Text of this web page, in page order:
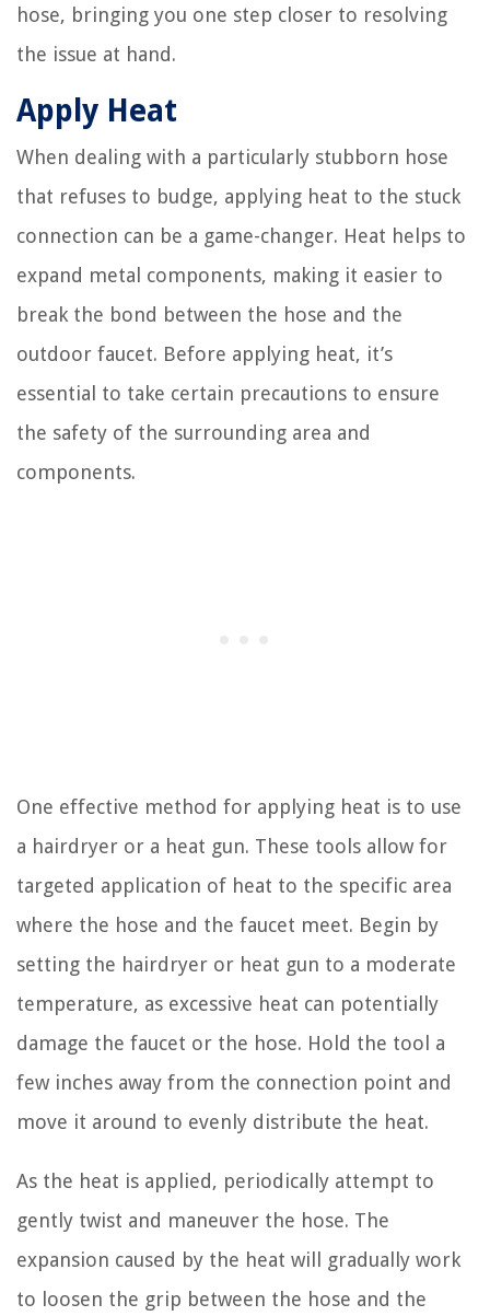
hose, bringing you one step closer to resolving
the issue at hand.
Apply Heat
When dealing with a particularly stubborn hose
that refuses to budge, applying heat to the stuck
connection can be a game-changer. Heat helps to
expand metal components, making it easier to
break the bond between the hose and the
outdoor faucet. Before applying heat, it’s
essential to take certain precautions to ensure
the safety of the surrounding area and
components.
One effective method for applying heat is to use
a hairdryer or a heat gun. These tools allow for
targeted application of heat to the specific area
where the hose and the faucet meet. Begin by
setting the hairdryer or heat gun to a moderate
temperature, as excessive heat can potentially
damage the faucet or the hose. Hold the tool a
few inches away from the connection point and
move it around to evenly distribute the heat.
As the heat is applied, periodically attempt to
gently twist and maneuver the hose. The
expansion caused by the heat will gradually work
to loosen the grip between the hose and the